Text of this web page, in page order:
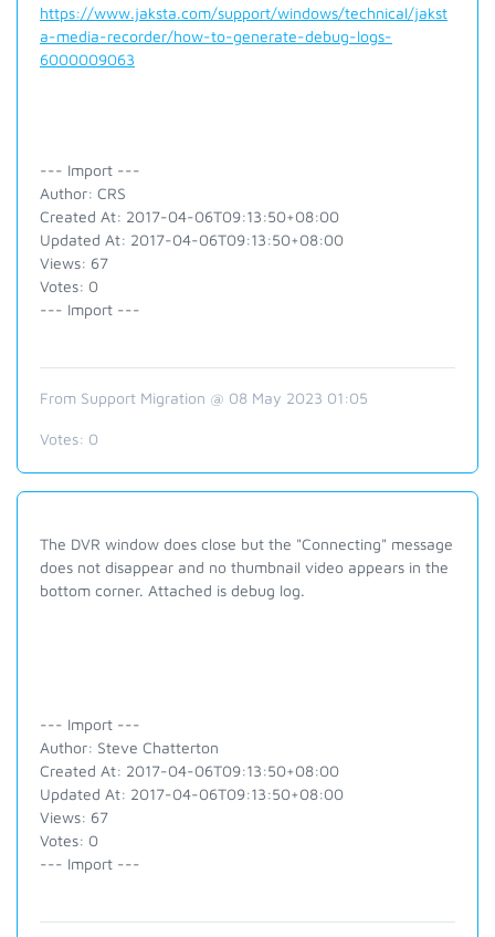
https://www.jaksta.com/support/windows/technical/jakst
a-media-recorder/how-to-generate-debug-logs-
6000009063
--- Import ---
Author: CRS
Created At: 2017-04-06T09:13:50+08:00
Updated At: 2017-04-06T09:13:50+08:00
Views: 67
Votes: 0
--- Import ---
From Support Migration @ 08 May 2023 01:05
Votes: 0
The DVR window does close but the "Connecting" message
does not disappear and no thumbnail video appears in the
bottom corner. Attached is debug log.
--- Import ---
Author: Steve Chatterton
Created At: 2017-04-06T09:13:50+08:00
Updated At: 2017-04-06T09:13:50+08:00
Views: 67
Votes: 0
--- Import ---